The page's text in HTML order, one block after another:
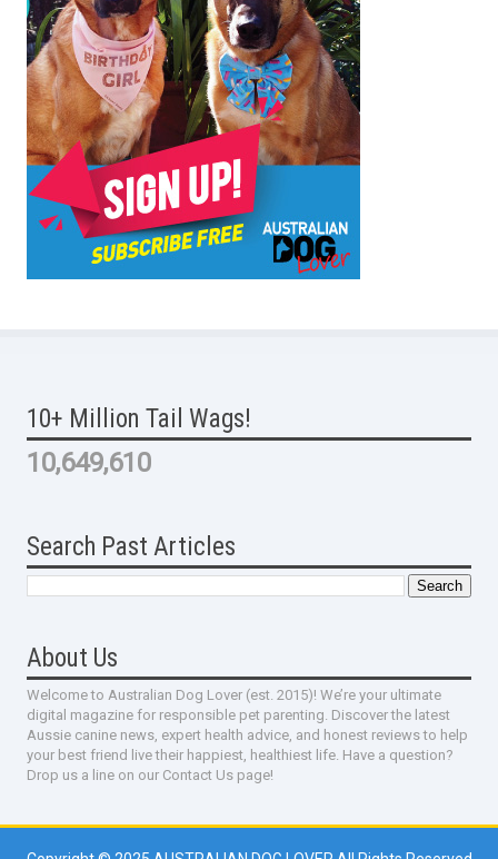
10+ Million Tail Wags!
10,649,610
Search Past Articles
About Us
Welcome to Australian Dog Lover (est. 2015)! We’re your ultimate
digital magazine for responsible pet parenting. Discover the latest
Aussie canine news, expert health advice, and honest reviews to help
your best friend live their happiest, healthiest life. Have a question?
Drop us a line on our Contact Us page!